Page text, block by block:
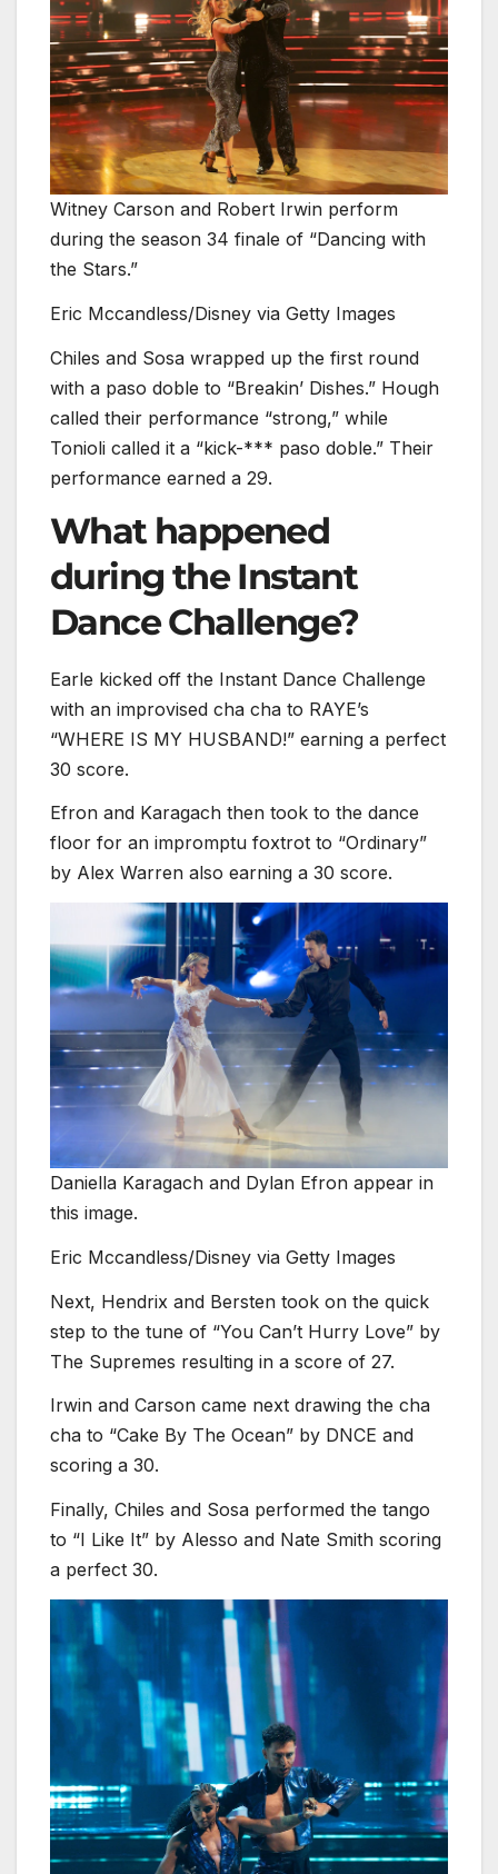
Witney Carson and Robert Irwin perform
during the season 34 finale of “Dancing with
the Stars.”
Eric Mccandless/Disney via Getty Images
Chiles and Sosa wrapped up the first round
with a paso doble to “Breakin’ Dishes.” Hough
called their performance “strong,” while
Tonioli called it a “kick-*** paso doble.” Their
performance earned a 29.
What happened
during the Instant
Dance Challenge?
Earle kicked off the Instant Dance Challenge
with an improvised cha cha to RAYE’s
“WHERE IS MY HUSBAND!” earning a perfect
30 score.
Efron and Karagach then took to the dance
floor for an impromptu foxtrot to “Ordinary”
by Alex Warren also earning a 30 score.
Daniella Karagach and Dylan Efron appear in
this image.
Eric Mccandless/Disney via Getty Images
Next, Hendrix and Bersten took on the quick
step to the tune of “You Can’t Hurry Love” by
The Supremes resulting in a score of 27.
Irwin and Carson came next drawing the cha
cha to “Cake By The Ocean” by DNCE and
scoring a 30.
Finally, Chiles and Sosa performed the tango
to “I Like It” by Alesso and Nate Smith scoring
a perfect 30.